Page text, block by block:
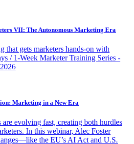
VII: The Autonomous Marketing Era
that gets marketers hands-on with
/ 1-Week Marketer Training Series -
Marketing in a New Era
evolving fast, creating both hurdles
In this webinar, Alec Foster
the EU’s AI Act and U.S.